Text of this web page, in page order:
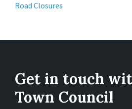
Road Closures
Get in touch
Town Council